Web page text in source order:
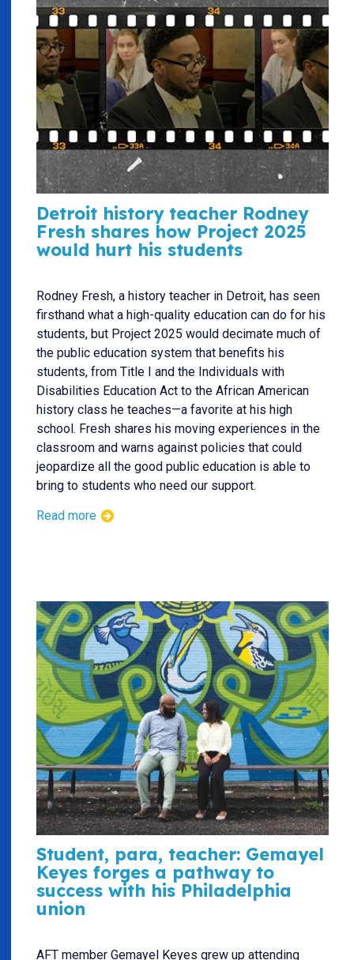
Detroit history teacher Rodney
Fresh shares how Project 2025
would hurt his students
Rodney Fresh, a history teacher in Detroit, has seen
firsthand what a high-quality education can do for his
students, but Project 2025 would decimate much of
the public education system that benefits his
students, from Title I and the Individuals with
Disabilities Education Act to the African American
history class he teaches—a favorite at his high
school. Fresh shares his moving experiences in the
classroom and warns against policies that could
jeopardize all the good public education is able to
bring to students who need our support.
Read more
Student, para, teacher: Gemayel
Keyes forges a pathway to
success with his Philadelphia
union
AFT member Gemayel Keyes grew up attending